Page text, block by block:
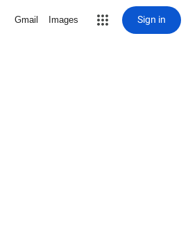
Gmail Images Sign in